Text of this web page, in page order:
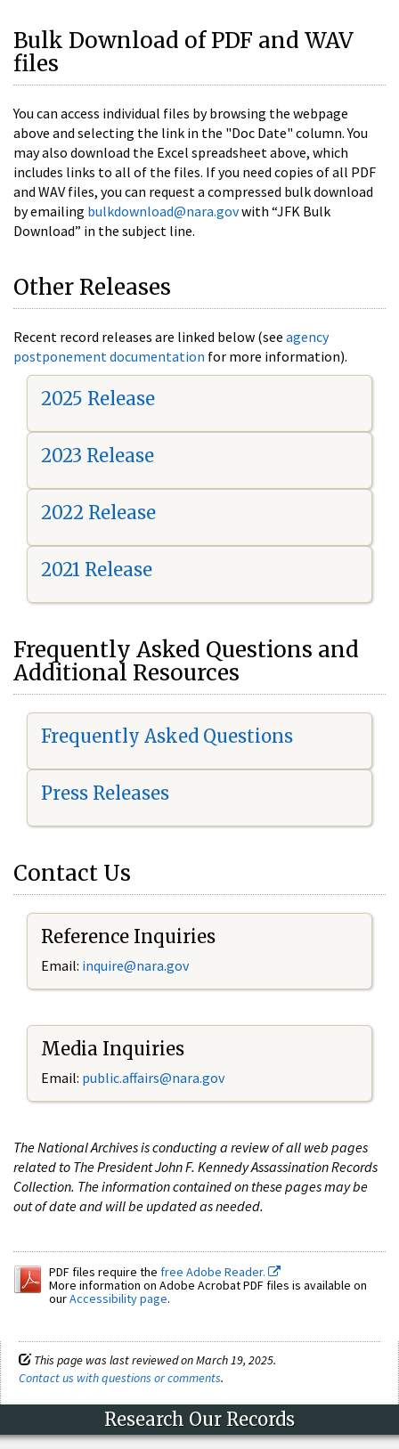
Bulk Download of PDF and WAV
files
You can access individual files by browsing the webpage
above and selecting the link in the "Doc Date" column. You
may also download the Excel spreadsheet above, which
includes links to all of the files. If you need copies of all PDF
and WAV files, you can request a compressed bulk download
by emailing bulkdownload@nara.govwith “JFK Bulk
Download” in the subject line.
Other Releases
Recent record releases are linked below (see agency
postponement documentation for more information).
2025 Release
2023 Release
2022 Release
2021 Release
Frequently Asked Questions and
Additional Resources
Frequently Asked Questions
Press Releases
Contact Us
Reference Inquiries
Email: inquire@nara.gov
Media Inquiries
Email: public.affairs@nara.gov
The National Archives is conducting a review of all web pages
related to The President John F. Kennedy Assassination Records
Collection. The information contained on these pages may be
out of date and will be updated as needed.
PDF files require the free Adobe Reader.
More information on Adobe Acrobat PDF files is available on
ourAccessibility page.
This page was last reviewed on March 19, 2025.
Contact us with questions or comments.
Research Our Records